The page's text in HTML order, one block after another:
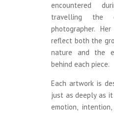
encountered
travelling the
photographer.
reflect both the
nature and the
behind each piece.
Each artwork is
just as deeply as
emotion,